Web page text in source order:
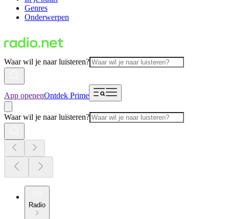
Genres
Onderwerpen
Waar wil je naar luisteren?
App openenOntdek Prime
Waar wil je naar luisteren?
Radio